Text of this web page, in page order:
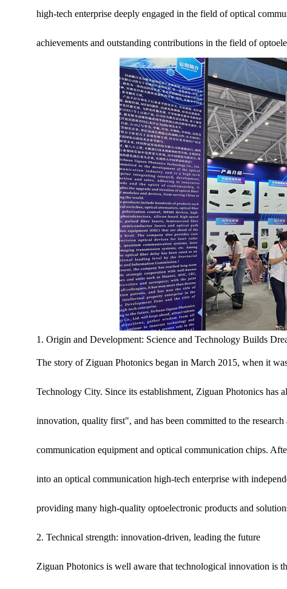
high-tech enterprise deeply engaged in the field of optical
achievements and outstanding contributions in the field of
1. Origin and Development: Science and Technology Builds
The story of Ziguan Photonics began in March 2015, when it
Technology City. Since its establishment, Ziguan Photonics has
innovation, quality first", and has been committed to the
communication equipment and optical communication chips.
into an optical communication high-tech enterprise with
providing many high-quality optoelectronic products and
2. Technical strength: innovation-driven, leading the future
Ziguan Photonics is well aware that technological innovation is